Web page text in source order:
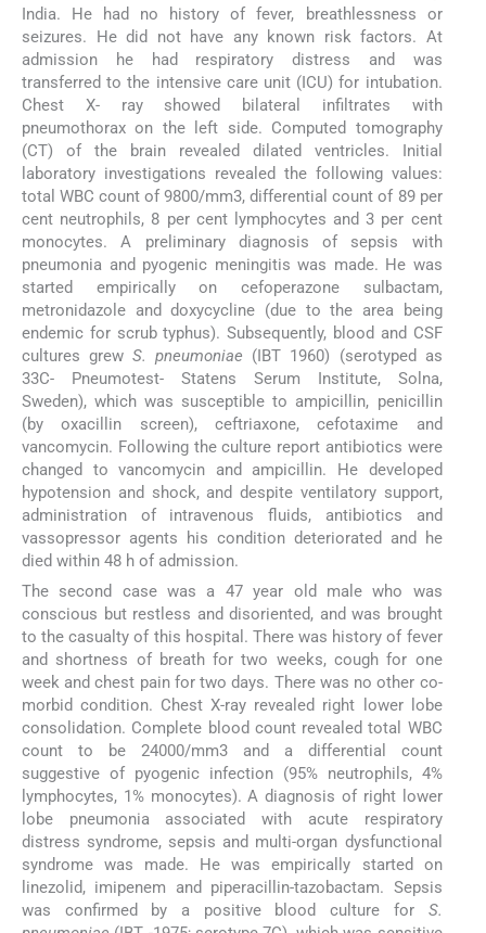
India. He had no history of fever, breathlessness or
seizures. He did not have any known risk factors. At
admission he had respiratory distress and was
transferred to the intensive care unit (ICU) for intubation.
Chest X- ray showed bilateral infiltrates with
pneumothorax on the left side. Computed tomography
(CT) of the brain revealed dilated ventricles. Initial
laboratory investigations revealed the following values:
total WBC count of 9800/mm3, differential count of 89 per
cent neutrophils, 8 per cent lymphocytes and 3 per cent
monocytes. A preliminary diagnosis of sepsis with
pneumonia and pyogenic meningitis was made. He was
started empirically on cefoperazone sulbactam,
metronidazole and doxycycline (due to the area being
endemic for scrub typhus). Subsequently, blood and CSF
cultures grewS. pneumoniae (IBT 1960) (serotyped as
33C- Pneumotest- Statens Serum Institute, Solna,
Sweden), which was susceptible to ampicillin, penicillin
(by oxacillin screen), ceftriaxone, cefotaxime and
vancomycin. Following the culture report antibiotics were
changed to vancomycin and ampicillin. He developed
hypotension and shock, and despite ventilatory support,
administration of intravenous fluids, antibiotics and
vassopressor agents his condition deteriorated and he
died within 48 h of admission.
The second case was a 47 year old male who was
conscious but restless and disoriented, and was brought
to the casualty of this hospital. There was history of fever
and shortness of breath for two weeks, cough for one
week and chest pain for two days. There was no other co-
morbid condition. Chest X-ray revealed right lower lobe
consolidation. Complete blood count revealed total WBC
count to be 24000/mm3 and a differential count
suggestive of pyogenic infection (95% neutrophils, 4%
lymphocytes, 1% monocytes). A diagnosis of right lower
lobe pneumonia associated with acute respiratory
distress syndrome, sepsis and multi-organ dysfunctional
syndrome was made. He was empirically started on
linezolid, imipenem and piperacillin-tazobactam. Sepsis
was confirmed by a positive blood culture for S.